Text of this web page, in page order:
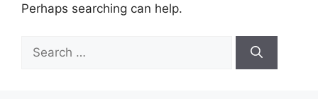
Perhaps searching can help.
for: